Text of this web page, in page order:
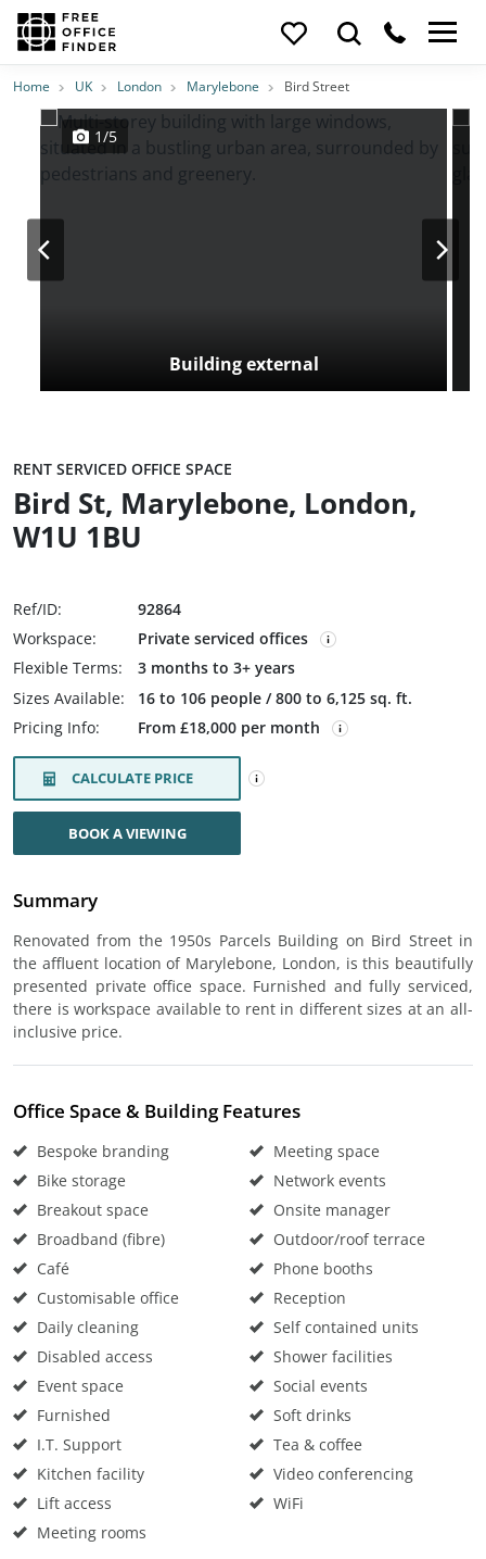
Photos PriceFeatures Location
Home UK London Marylebone Bird Street
Building external
1/5
RENT SERVICED OFFICE SPACE
Bird St, Marylebone, London,
W1U 1BU
Ref/ID:
92864
Workspace:
Private serviced offices
Flexible Terms:
3 months to 3+ years
Sizes Available:
16 to 106 people / 800 to 6,125 sq. ft.
Pricing Info:
From £18,000 per month
CALCULATE PRICE
BOOK A VIEWING
Summary
Renovated from the 1950s Parcels Building on Bird Street in
the affluent location of Marylebone, London, is this beautifully
presented private office space. Furnished and fully serviced,
there is workspace available to rent in different sizes at an all-
inclusive price.
Office Space & Building Features
Bespoke branding
Bike storage
Breakout space
Broadband (fibre)
Café
Customisable office
Daily cleaning
Disabled access
Event space
Furnished
I.T. Support
Kitchen facility
Lift access
Meeting rooms
Meeting space
Network events
Onsite manager
Outdoor/roof terrace
Phone booths
Reception
Self contained units
Shower facilities
Social events
Soft drinks
Tea & coffee
Video conferencing
WiFi